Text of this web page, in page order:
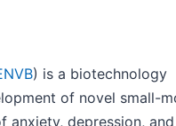
) is a biotechnology
of novel small-
anxiety, depression, and